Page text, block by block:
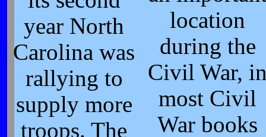
year North
Carolina was
rallying to
supply more
troops. The
location
during the
Civil War,
most Civil
War books